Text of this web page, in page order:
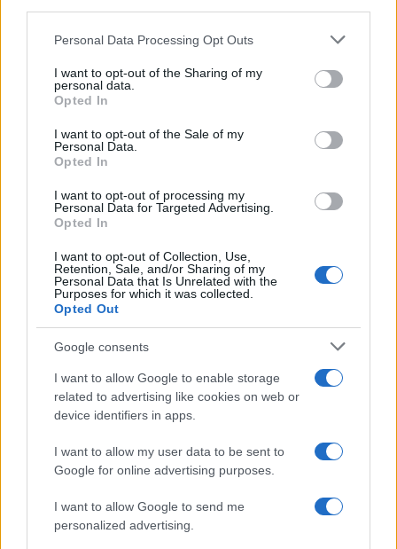
Please note that this website/app uses one or more Google
not limited to your visit or usage behaviour. You may click to
grant or deny consent to Google and its third-party tags to
use your data for below specified purposes in below Google
consent section.
Personal Data Processing Opt Outs
I want to opt-out of the Sharing of my
personal data.
Opted In
I want to opt-out of the Sale of my
Personal Data.
Opted In
I want to opt-out of processing my
Personal Data for Targeted Advertising.
Opted In
I want to opt-out of Collection, Use,
Retention, Sale, and/or Sharing of my
Personal Data that Is Unrelated with the
Purposes for which it was collected.
Opted Out
Google consents
I want to allow Google to enable storage
related to advertising like cookies on web or
device identifiers in apps.
I want to allow my user data to be sent to
Google for online advertising purposes.
I want to allow Google to send me
personalized advertising.
2021 Lorient 1-0 Niza
2021
2017
Próximos partidos Lorient
Niza 22/08 Lorient
Lorient 29/08 Troyes